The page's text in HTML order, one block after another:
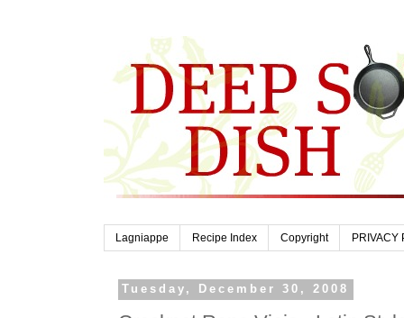
Lagniappe Recipe Index Copyright PRIVACY
Tuesday, December 30, 2008